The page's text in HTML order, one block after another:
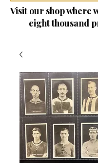
Visit our shop where
eight thousand